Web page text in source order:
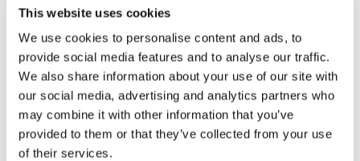
This website uses cookies
We use cookies to personalise content and ads, to
provide social media features and to analyse our traffic.
We also share information about your use of our site with
our social media, advertising and analytics partners who
may combine it with other information that you’ve
provided to them or that they’ve collected from your use
of their services.
ADD TO BASKET
EMBROIDERY FROM ONLY £1.95
You can add embroidery on your products in
the basket.